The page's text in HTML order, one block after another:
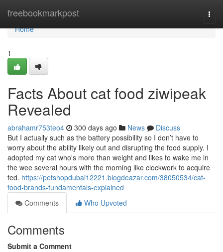
freebookmarkpost
Home
Home
1
Facts About cat food ziwipeak
Revealed
abrahamr753teo4 300 days ago News
Discuss
But I actually such as the battery possibility so I don’t have to
worry about the ability likely out and disrupting the food supply. I
adopted my cat who's more than weight and likes to wake me in
the wee several hours with the morning like clockwork to acquire
fed. https://petshopdubai12221.blogdeazar.com/38050534/cat-
food-brands-fundamentals-explained
Comments
Who Upvoted
Comments
Submit a Comment